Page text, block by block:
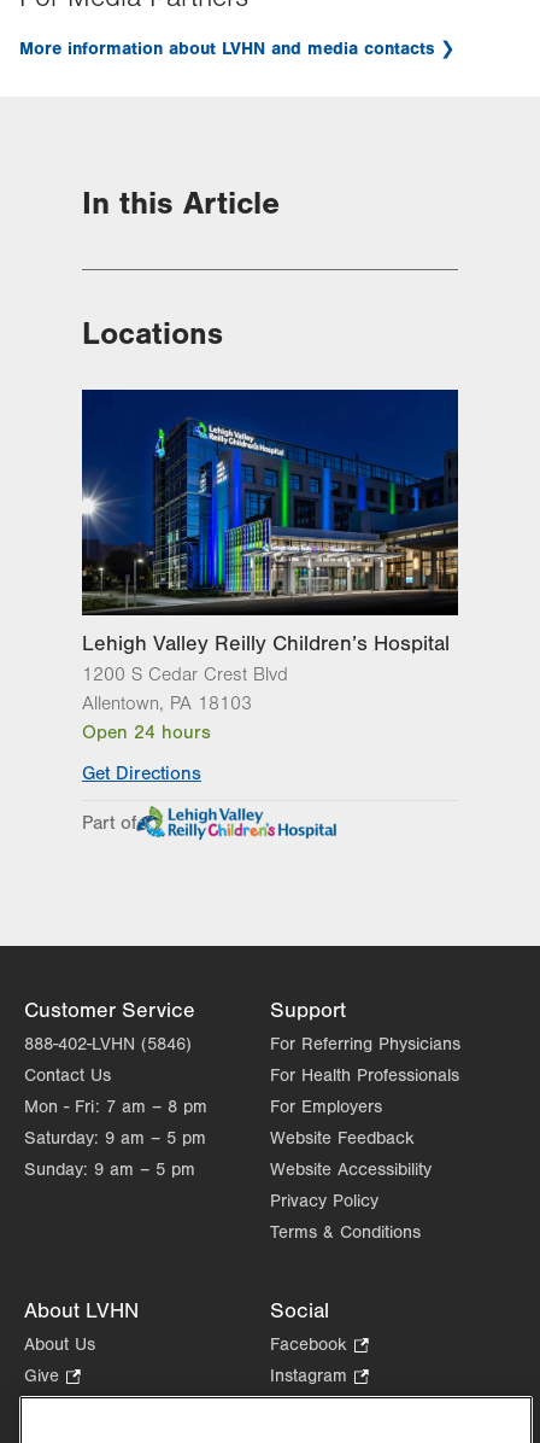
More information about LVHN and media contacts
In this Article
Locations
Lehigh Valley Reilly Children’s Hospital
1200 S Cedar Crest Blvd
Allentown, PA 18103
Open 24 hours
Get Directions
Part of
Customer Service
888-402-LVHN (5846)
Contact Us
Mon - Fri: 7 am – 8 pm
Saturday: 9 am – 5 pm
Sunday: 9 am – 5 pm
Support
For Referring Physicians
For Health Professionals
For Employers
Website Feedback
Website Accessibility
Privacy Policy
Terms & Conditions
About LVHN
About Us
Give
Opens
Social
Facebook
Opens
in
Instagram
Opens